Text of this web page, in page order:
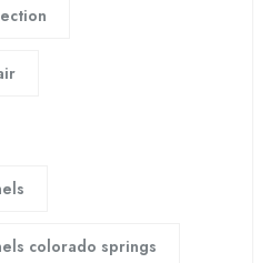
colorado springs